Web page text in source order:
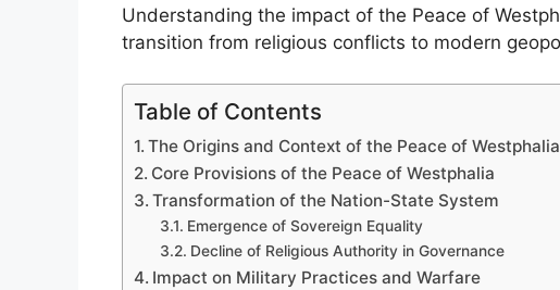
Understanding the impact of the Peace of
transition from religious conflicts to modern
Table of Contents
The Origins and Context of the Peace of Westphalia
Core Provisions of the Peace of Westphalia
Transformation of the Nation-State System
Emergence of Sovereign Equality
Decline of Religious Authority in Governance
Impact on Military Practices and Warfare